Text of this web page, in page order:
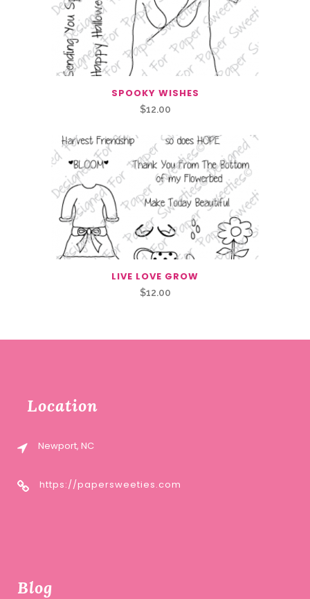
SPOOKY WISHES
$12.00
LIVE LOVE GROW
$12.00
Location
Newport, NC
https://papersweeties.com
Blog